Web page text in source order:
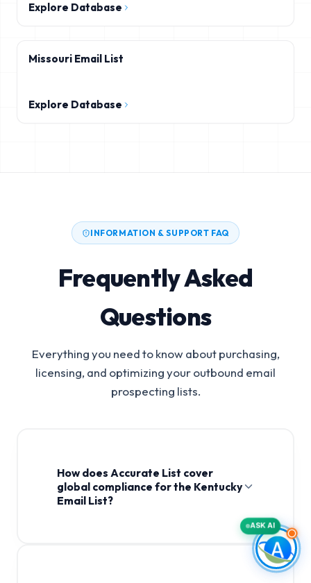
Explore Database
Missouri Email List
Explore Database
INFORMATION & SUPPORT FAQ
Frequently Asked
Questions
Everything you need to know about purchasing,
licensing, and optimizing your outbound email
prospecting lists.
How does Accurate List cover
global compliance for the Kentucky
Email List?
ASK AI